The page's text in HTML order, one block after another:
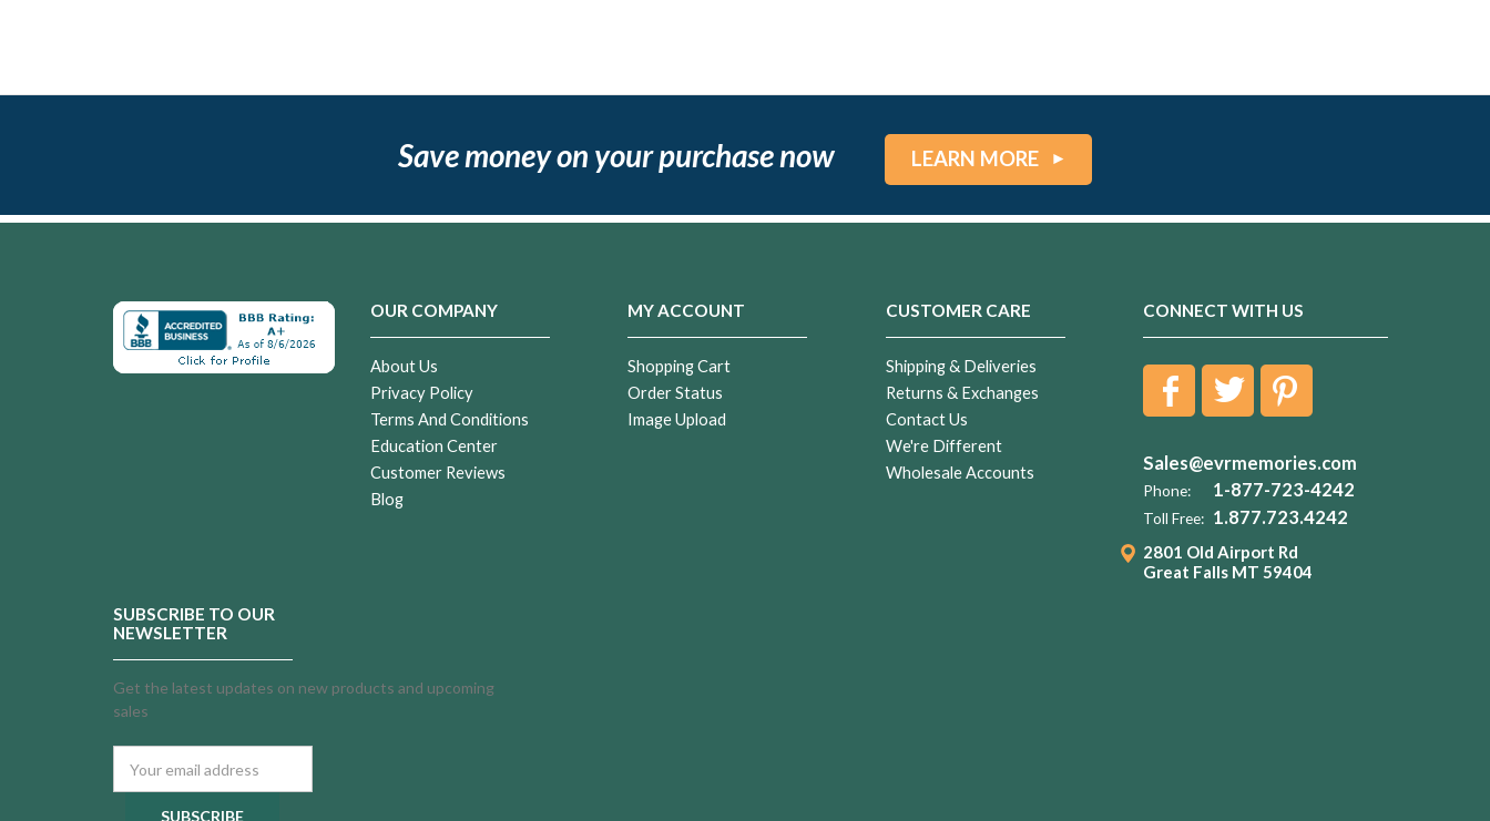
Save money on your purchase now LEARN MORE
OUR COMPANY
About Us
Privacy Policy
Terms And Conditions
Education Center
Customer Reviews
Blog
MY ACCOUNT
Shopping Cart
Order Status
Image Upload
CUSTOMER CARE
Shipping & Deliveries
Returns & Exchanges
Contact Us
We're Different
Wholesale Accounts
CONNECT WITH US
Sales@evrmemories.com
Phone: 1-877-723-4242
Toll Free: 1.877.723.4242
2801 Old Airport Rd
Great Falls MT 59404
SUBSCRIBE TO OUR
NEWSLETTER
Get the latest updates on new products and upcoming
sales
Address